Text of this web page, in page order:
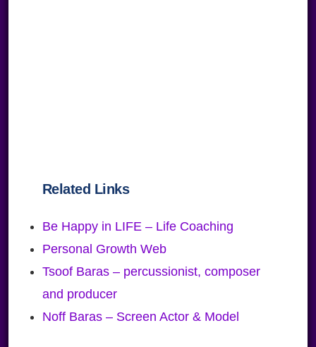
Related Links
Be Happy in LIFE – Life Coaching
Personal Growth Web
Tsoof Baras – percussionist, composer
and producer
Noff Baras – Screen Actor & Model